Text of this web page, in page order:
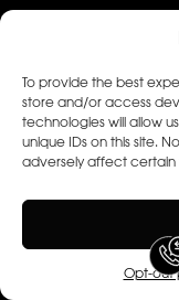
To provide the best
store and/or access
technologies will allow
unique IDs on this site.
adversely affect certain
Opt-out